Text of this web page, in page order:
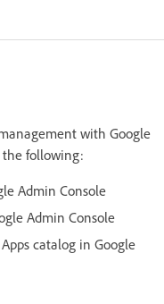
with Google
the following:
Admin Console
Admin Console
catalog in Google